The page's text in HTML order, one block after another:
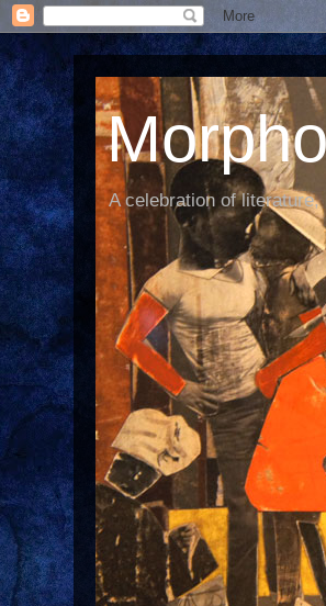
A celebration of